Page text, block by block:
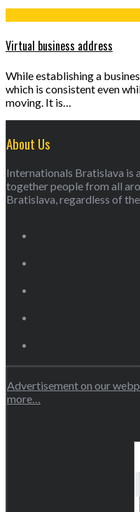
Virtual business address
While establishing a
which is consistent even
moving. It is…
About Us
Internationals Bratislava is
together people from all
Bratislava, regardless of
Advertisement on our
more…